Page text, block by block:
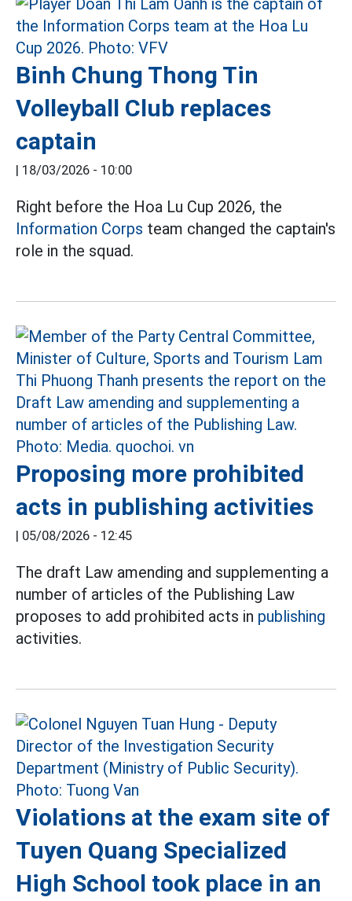
Binh Chung Thong Tin
Volleyball Club replaces
captain
| 18/03/2026 - 10:00
Right before the Hoa Lu Cup 2026, the
Information Corps team changed the captain's
role in the squad.
Proposing more prohibited
acts in publishing activities
| 05/08/2026 - 12:45
The draft Law amending and supplementing a
number of articles of the Publishing Law
proposes to add prohibited acts in publishing
activities.
Violations at the exam site of
Tuyen Quang Specialized
High School took place in an